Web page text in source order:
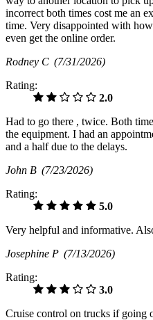
incorrect both times cost me an
time. Very disappointed with
even get the online order.
Rodney C (7/31/2026)
Rating:
2.0
Had to go there , twice. Both
the equipment. I had an
and a half due to the delays.
John B (7/23/2026)
Rating:
5.0
Very helpful and informative.
Josephine P (7/13/2026)
Rating:
3.0
Cruise control on trucks if going